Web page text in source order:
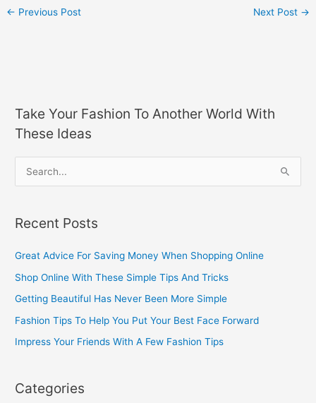
← Previous Post Next Post →
Take Your Fashion To Another World With
These Ideas
r
c
r
:
Recent Posts
Great Advice For Saving Money When Shopping Online
Shop Online With These Simple Tips And Tricks
Getting Beautiful Has Never Been More Simple
Fashion Tips To Help You Put Your Best Face Forward
Impress Your Friends With A Few Fashion Tips
Categories